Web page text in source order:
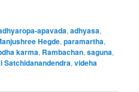
apavada,adhyasa,
Hegde,paramartha,
karma, Rambachan,saguna,
Satchidanandendra,videha